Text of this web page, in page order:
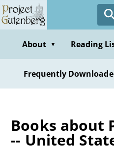
Skip
to
contentAbout ▼ Reading
Frequently
Books about
-- United